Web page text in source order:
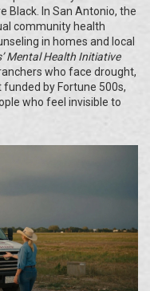
Black. In San Antonio, the
community health
in homes and local
Mental Health Initiative
who face drought,
funded by Fortune 500s,
who feel invisible to